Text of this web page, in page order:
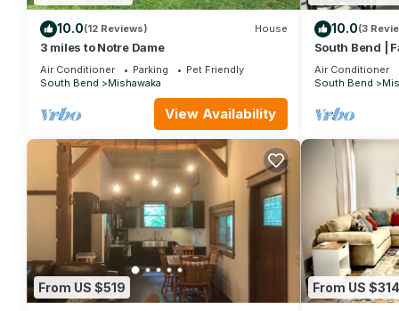
10.0(12 Reviews) House
3 miles to Notre Dame
Air Conditioner Parking
Pet Friendly
South Bend
Mishawaka
View Availability
10.0(3
South Bend |
Tub
Air Conditioner
South Bend
From US $519 From US $314